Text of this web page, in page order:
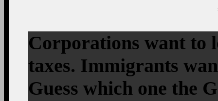
Corporations want to
taxes. Immigrants
Guess which one the